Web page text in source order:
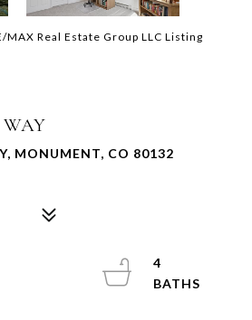
MAX Real Estate Group LLC Listing
WAY
MONUMENT, CO 80132
4